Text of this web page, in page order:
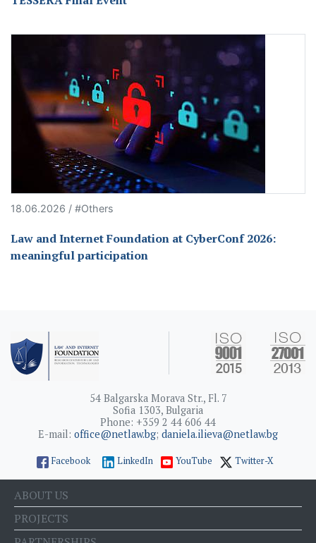
18.06.2026 / #Others
Law and Internet Foundation at CyberConf 2026:
meaningful participation
54 Balgarska Morava Str., Fl. 7
Sofia 1303, Bulgaria
Phone: +359 2 44 606 44
E-mail: office@netlaw.bg; daniela.ilieva@netlaw.bg
Facebook LinkedIn YouTube Twitter-X
ABOUT US
PROJECTS